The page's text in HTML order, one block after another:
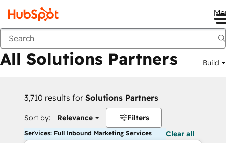
Back
All Solutions Partners Build
3,710 results for Solutions Partners
Sort by: Relevance Filters
Services: Full Inbound Marketing Services Clear all